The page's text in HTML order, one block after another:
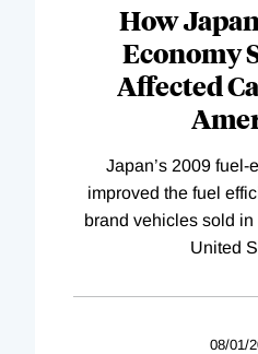
How
Economy
Affected
Japan’s 2009 fuel-
improved the fuel
brand vehicles sold
United
08/01/